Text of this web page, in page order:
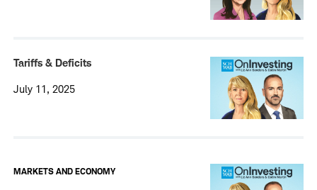
Tariffs & Deficits
July 11, 2025
MARKETS AND ECONOMY